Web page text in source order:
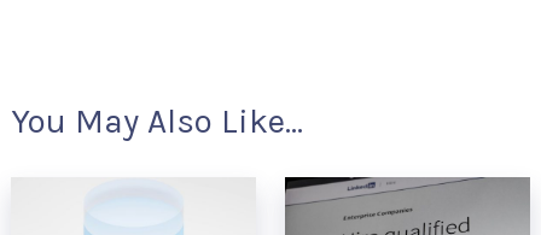
You May Also Like...